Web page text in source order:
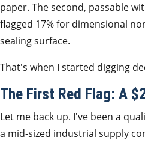
paper. The second, passable
flagged 17% for dimensional
sealing surface.
That's when I started digging
The First Red Flag: A
Let me back up. I've been a
a mid-sized industrial supply